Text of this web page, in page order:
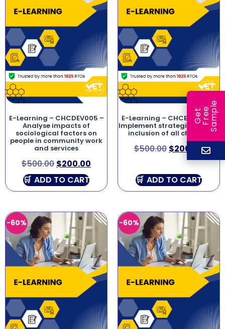
E-Learning – CHCDEV005 –
Analyse impacts of
sociological factors on
people in community work
and services
$500.00 $200.00
ADD TO CART
E-Learning – CHCECE046 –
Implement strategies for the
inclusion of all children
$500.00 $200.00
ADD TO CART
-60% -60%
G
e
t
F
r
ee
S
a
m
ple